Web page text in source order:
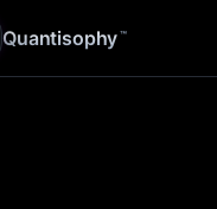
Quantisophy ™